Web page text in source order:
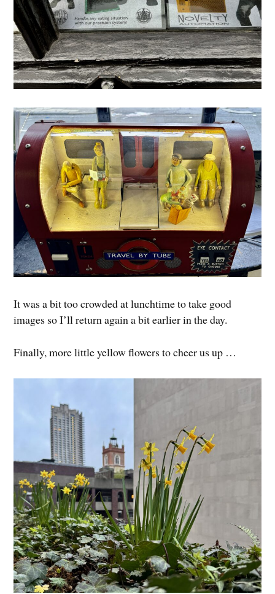
It was a bit too crowded at lunchtime to take good
images so I’ll return again a bit earlier in the day.
Finally, more little yellow flowers to cheer us up …